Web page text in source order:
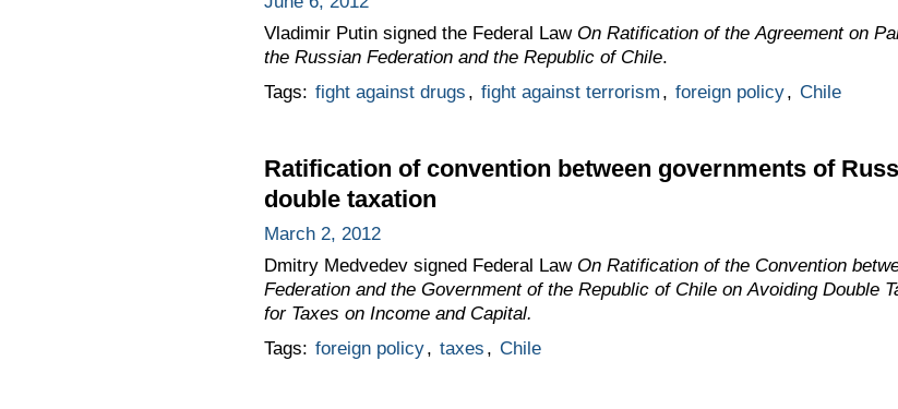
Vladimir Putin signed the Federal Law On Ratification of the Agreement on
the Russian Federation and the Republic of Chile.
Tags: fight against drugs , fight against terrorism , foreign policy, Chile
Ratification of convention between governments of
double taxation
March 2, 2012
Dmitry Medvedev signed Federal Law On Ratification of the Convention
Federation and the Government of the Republic of Chile on Avoiding Double
for Taxes on Income and Capital.
Tags: foreign policy, taxes , Chile